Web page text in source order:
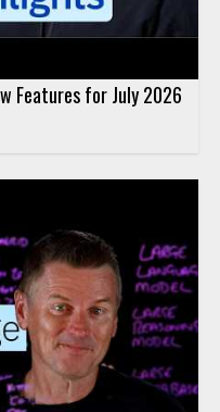
Features for July 2026